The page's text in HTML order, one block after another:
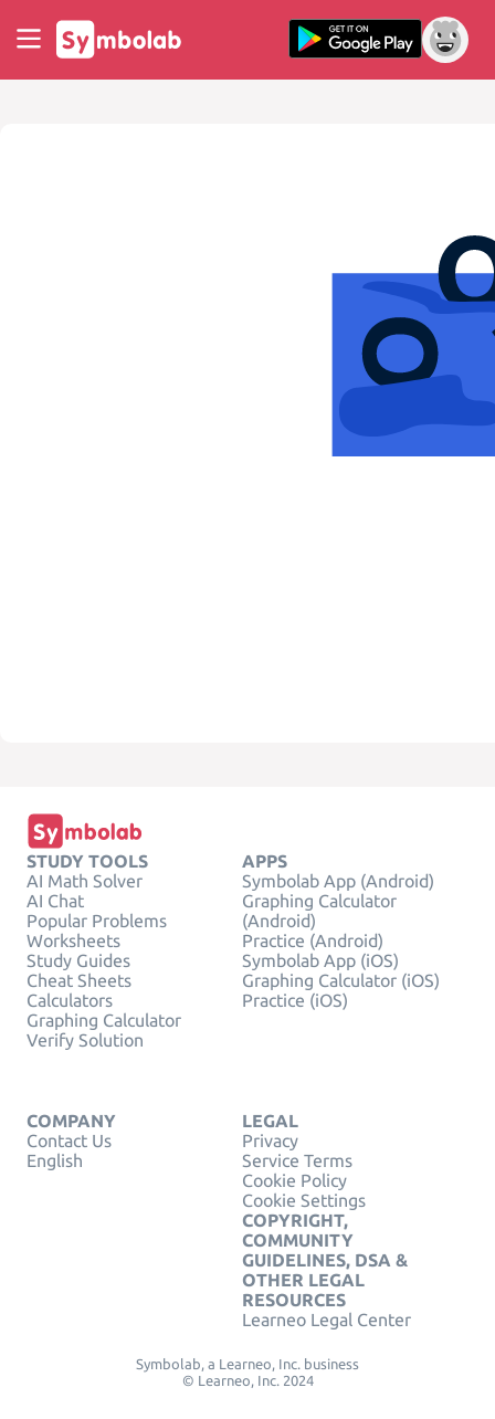
STUDY TOOLS
AI Math Solver
AI Chat
Popular Problems
Worksheets
Study Guides
Cheat Sheets
Calculators
Graphing Calculator
Verify Solution
APPS
Symbolab App (Android)
Graphing Calculator
(Android)
Practice (Android)
Symbolab App (iOS)
Graphing Calculator (iOS)
Practice (iOS)
COMPANY
Contact Us
English
LEGAL
Privacy
Service Terms
Cookie Policy
Cookie Settings
COPYRIGHT,
COMMUNITY
GUIDELINES, DSA &
OTHER LEGAL
RESOURCES
Learneo Legal Center
Symbolab, a Learneo, Inc. business
© Learneo, Inc. 2024